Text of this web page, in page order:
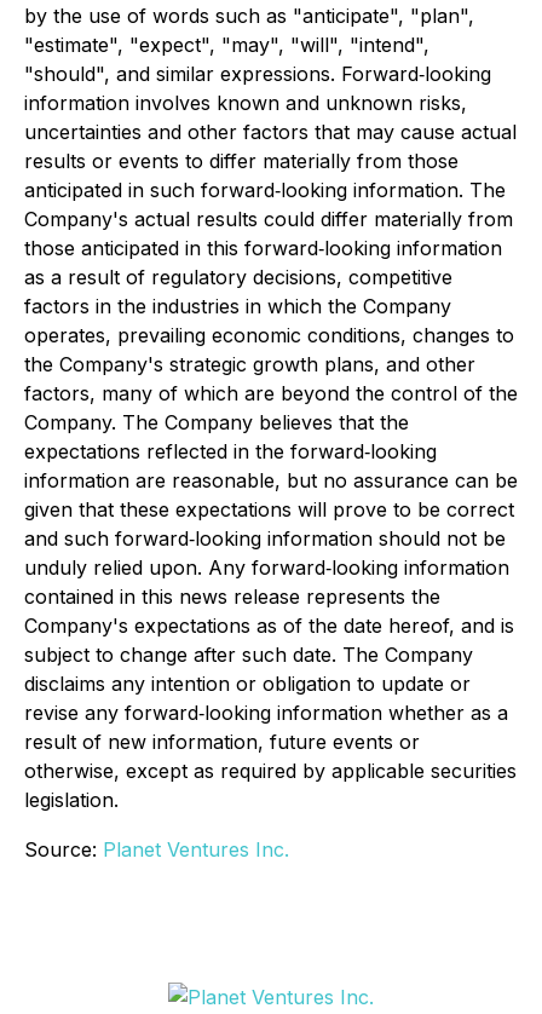
by the use of words such as "anticipate", "plan",
"estimate", "expect", "may", "will", "intend",
"should", and similar expressions. Forward‐looking
information involves known and unknown risks,
uncertainties and other factors that may cause actual
results or events to differ materially from those
anticipated in such forward‐looking information. The
Company's actual results could differ materially from
those anticipated in this forward‐looking information
as a result of regulatory decisions, competitive
factors in the industries in which the Company
operates, prevailing economic conditions, changes to
the Company's strategic growth plans, and other
factors, many of which are beyond the control of the
Company. The Company believes that the
expectations reflected in the forward‐looking
information are reasonable, but no assurance can be
given that these expectations will prove to be correct
and such forward‐looking information should not be
unduly relied upon. Any forward‐looking information
contained in this news release represents the
Company's expectations as of the date hereof, and is
subject to change after such date. The Company
disclaims any intention or obligation to update or
revise any forward‐looking information whether as a
result of new information, future events or
otherwise, except as required by applicable securities
legislation.
Source: Planet Ventures Inc.